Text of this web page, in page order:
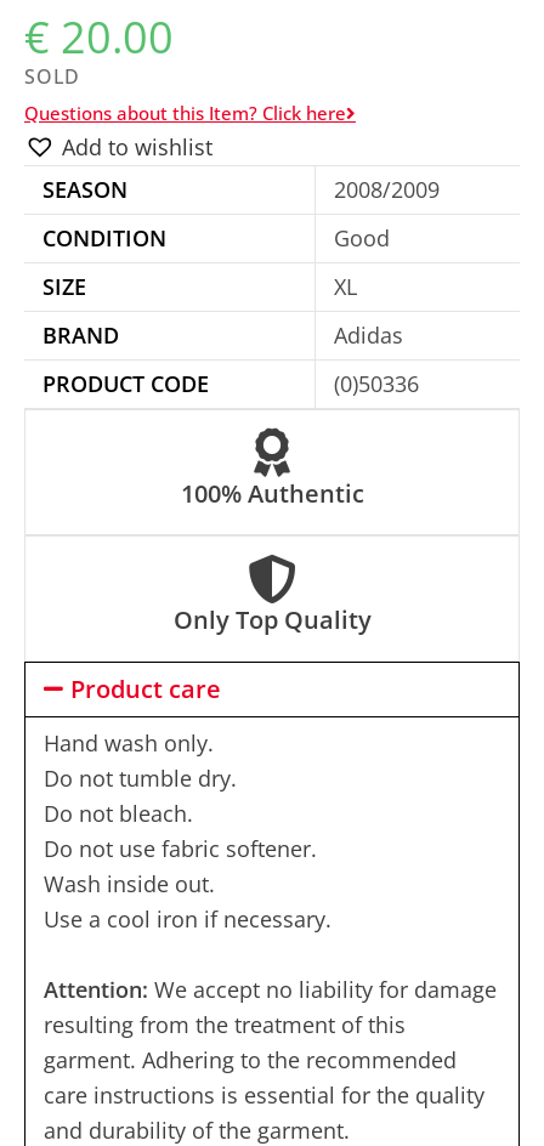
€ 20.00
SOLD
Questions about this Item? Click here
Add to wishlist
SEASON
2008/2009
CONDITION
Good
SIZE
XL
BRAND
Adidas
PRODUCT CODE
(0)50336
100% Authentic
Only Top Quality
Product care
Hand wash only.
Do not tumble dry.
Do not bleach.
Do not use fabric softener.
Wash inside out.
Use a cool iron if necessary.
Attention: We accept no liability for damage
resulting from the treatment of this
garment. Adhering to the recommended
care instructions is essential for the quality
and durability of the garment.